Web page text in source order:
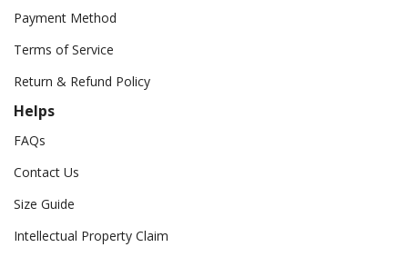
Payment Method
Terms of Service
Return & Refund Policy
Helps
FAQs
Contact Us
Size Guide
Intellectual Property Claim